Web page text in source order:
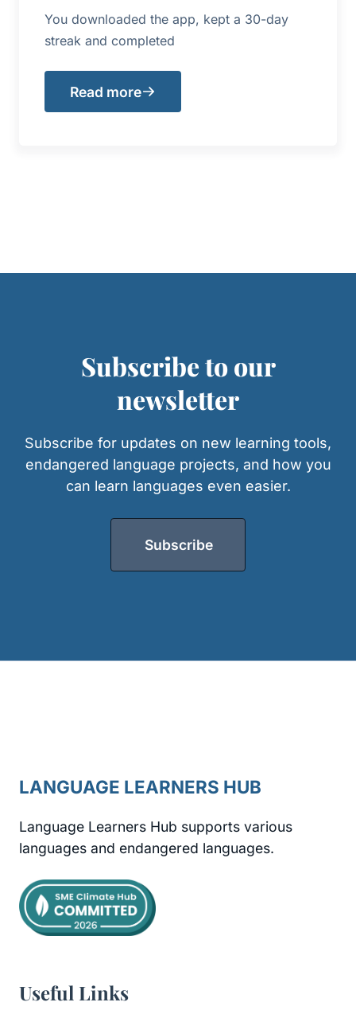
You downloaded the app, kept a 30-day
streak and completed
Read more
Subscribe to our
newsletter
Subscribe for updates on new learning tools,
endangered language projects, and how you
can learn languages even easier.
Subscribe
LANGUAGE LEARNERS HUB
Language Learners Hub supports various
languages and endangered languages.
Useful Links